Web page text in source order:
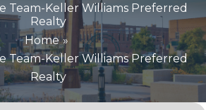
Team-Keller Williams Preferred
Realty
Home
Team-Keller Williams Preferred
Realty